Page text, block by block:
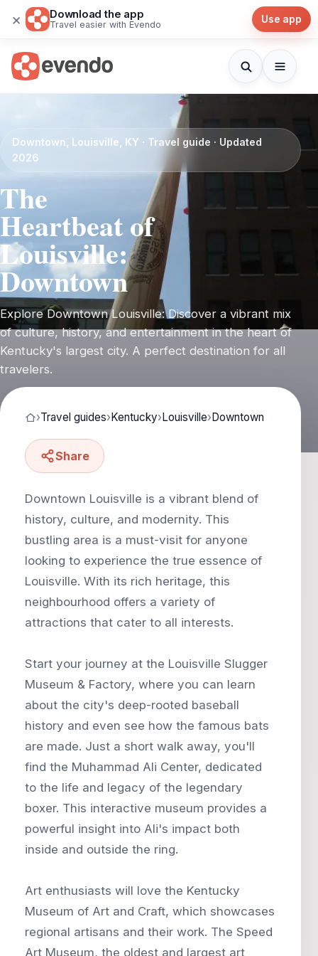
× Download the app
Travel easier with Evendo Use app
Downtown, Louisville, KY · Travel guide · Updated
2026
The
Heartbeat of
Louisville:
Downtown
Explore Downtown Louisville: Discover a vibrant mix
of culture, history, and entertainment in the heart of
Kentucky's largest city. A perfect destination for all
travelers.
›Travel guides›Kentucky›Louisville›Downtown
Share
Downtown Louisville is a vibrant blend of
history, culture, and modernity. This
bustling area is a must-visit for anyone
looking to experience the true essence of
Louisville. With its rich heritage, this
neighbourhood offers a variety of
attractions that cater to all interests.
Start your journey at the Louisville Slugger
Museum & Factory, where you can learn
about the city's deep-rooted baseball
history and even see how the famous bats
are made. Just a short walk away, you'll
find the Muhammad Ali Center, dedicated
to the life and legacy of the legendary
boxer. This interactive museum provides a
powerful insight into Ali's impact both
inside and outside the ring.
Art enthusiasts will love the Kentucky
Museum of Art and Craft, which showcases
regional artisans and their work. The Speed
Art Museum, the oldest and largest art